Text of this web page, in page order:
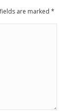
are marked *